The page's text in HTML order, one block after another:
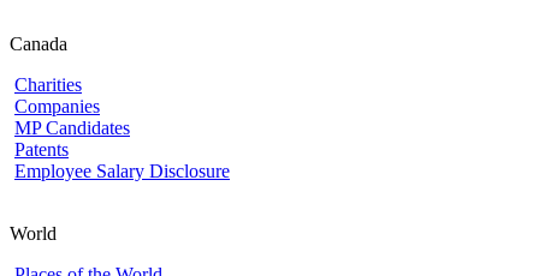
Canada
Charities
Companies
MP Candidates
Patents
Employee Salary Disclosure
World